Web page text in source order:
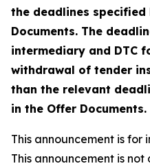
the deadlines
Documents. The
intermediary and DTC
withdrawal of tender
than the relevant
in the Offer Documents.
This announcement is for
This announcement is